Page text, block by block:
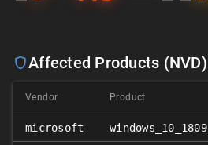
Affected Products (NVD)
Vendor Product
microsoft windows_10_1809